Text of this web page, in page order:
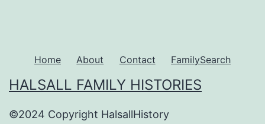
Home About Contact FamilySearch
HALSALL FAMILY HISTORIES
©2024 Copyright HalsallHistory